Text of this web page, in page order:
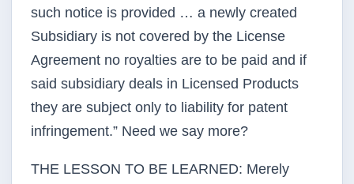
such notice is provided … a newly created
Subsidiary is not covered by the License
Agreement no royalties are to be paid and if
said subsidiary deals in Licensed Products
they are subject only to liability for patent
infringement.” Need we say more?
THE LESSON TO BE LEARNED: Merely